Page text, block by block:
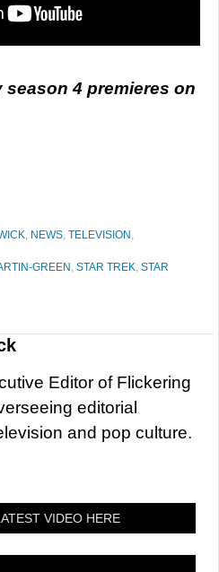
4 premieres on
, NEWS, TELEVISION ,
GREEN , STAR TREK, STAR
Editor of Flickering
editorial
and pop culture.
VIDEO HERE